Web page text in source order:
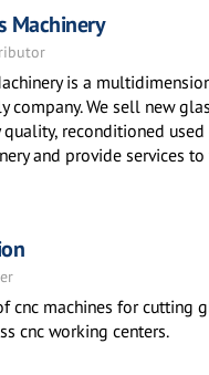
Machinery
is a
company. We sell new
quality, reconditioned used
and provide services
cnc machines for cutting
cnc working centers.